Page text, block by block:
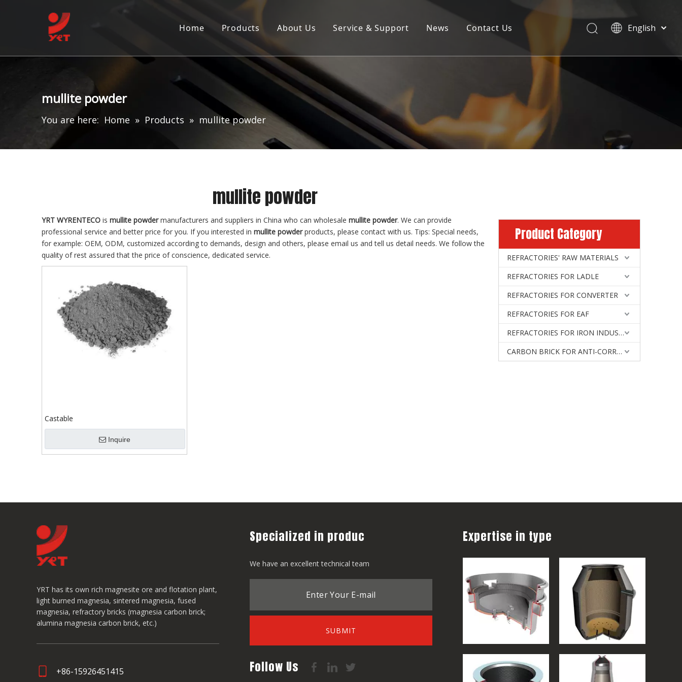
Home Products
Products ∣ Services
Product Brochure Download
About Us
R&D Laboratory
Service & Support News Contact Us English
mullite powder
You are here: Home » Products » mullite powder
mullite powder
YRT WYRENTECO is mullite powdermanufacturers and suppliers in China who can wholesale mullite powder. We can provide
professional service and better price for you. If you interested in mullite powderproducts, please contact with us. Tips: Special needs,
for example: OEM, ODM, customized according to demands, design and others, please email us and tell us detail needs. We follow the
quality of rest assured that the price of conscience, dedicated service.
Castable
Inquire
Product Category
REFRACTORIES' RAW MATERIALS
REFRACTORIES FOR LADLE
REFRACTORIES FOR CONVERTER
REFRACTORIES FOR EAF
REFRACTORIES FOR IRON INDUSTRY
CARBON BRICK FOR ANTI-CORROSIVE
YRT has its own rich magnesite ore and flotation plant,
light burned magnesia, sintered magnesia, fused
magnesia, refractory bricks (magnesia carbon brick;
alumina magnesia carbon brick, etc.)
+86-15926451415
Specialized in produc
We have an excellent technical team
SUBMIT
Follow Us
Expertise in type